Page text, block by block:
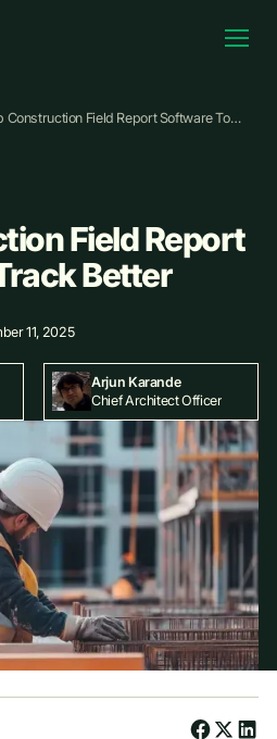
Construction Field Report Software To
Field Report
Better
11, 2025
Arjun Karande
Chief Architect Officer